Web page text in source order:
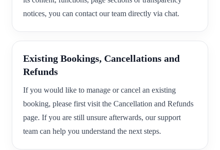
notices, you can contact our team directly via chat.
Existing Bookings, Cancellations and
Refunds
If you would like to manage or cancel an existing
booking, please first visit the Cancellation and Refunds
page. If you are still unsure afterwards, our support
team can help you understand the next steps.